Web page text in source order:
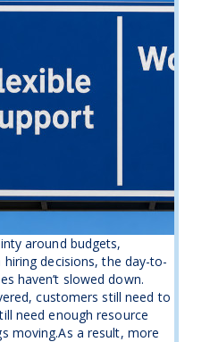
around budgets,
decisions, the day-to-
haven’t slowed down.
customers still need to
need enough resource
moving.As a result, more